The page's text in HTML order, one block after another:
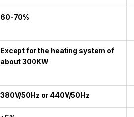
60-70%
Except for the heating system of
about 300KW
380V/50Hz or 440V/50Hz